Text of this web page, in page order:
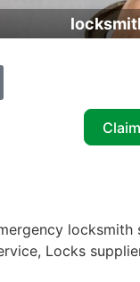
locksmith
Locks